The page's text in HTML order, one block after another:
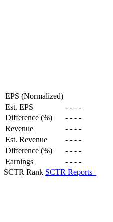
EPS (Normalized)
Est. EPS
- - - -
Difference (%)
- - - -
Revenue
- - - -
Est. Revenue
- - - -
Difference (%)
- - - -
Earnings
- - - -
SCTR Rank SCTR Reports